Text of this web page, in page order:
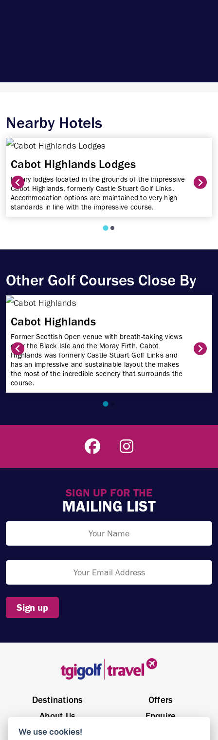
Nearby Hotels
Cabot Highlands Lodges
Luxury lodges located in the grounds of the impressive
Cabot Highlands, formerly Castle Stuart Golf Links.
Accommodation options are maintained to very high
standards in line with the impressive course.
Other Golf Courses Close By
Cabot Highlands
Former Scottish Open venue with breath-taking views
over the Black Isle and the Moray Firth. Cabot
Highlands was formerly Castle Stuart Golf Links and
has an impressive and sustainable layout the makes
the most of the incredible scenery that surrounds the
course.
SIGN UP FOR THE
MAILING LIST
Sign up
Destinations
Offers
About Us
Enquire
We use cookies!